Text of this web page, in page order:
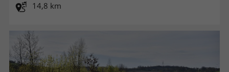
14,8 km